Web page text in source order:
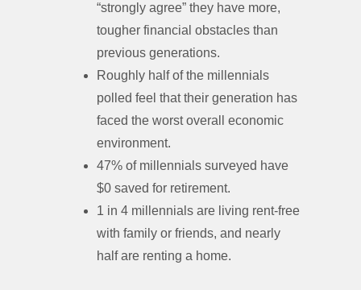
“strongly agree” they have more,
tougher financial obstacles than
previous generations.
Roughly half of the millennials
polled feel that their generation has
faced the worst overall economic
environment.
47% of millennials surveyed have
$0 saved for retirement.
1 in 4 millennials are living rent-free
with family or friends, and nearly
half are renting a home.